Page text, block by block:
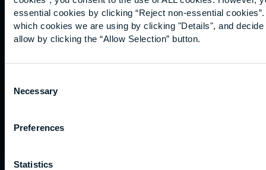
essential cookies by clicking “Reject non-essential
which cookies we are using by clicking "Details", and
allow by clicking the “Allow Selection” button.
Selection
Necessary
Preferences
Statistics
Graduation
International
students
Alumni